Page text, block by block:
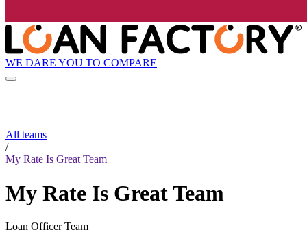
WE DARE YOU TO COMPARE
All teams
/
My Rate Is Great Team
My Rate Is Great Team
Loan Officer Team